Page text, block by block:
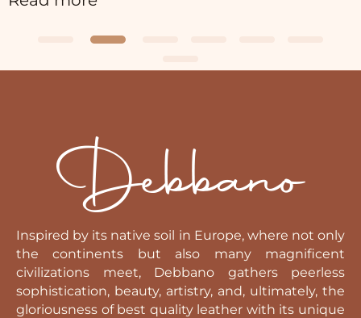
Inspired by its native soil in Europe, where not only
the continents but also many magnificent
civilizations meet, Debbano gathers peerless
sophistication, beauty, artistry, and, ultimately, the
gloriousness of best quality leather with its unique